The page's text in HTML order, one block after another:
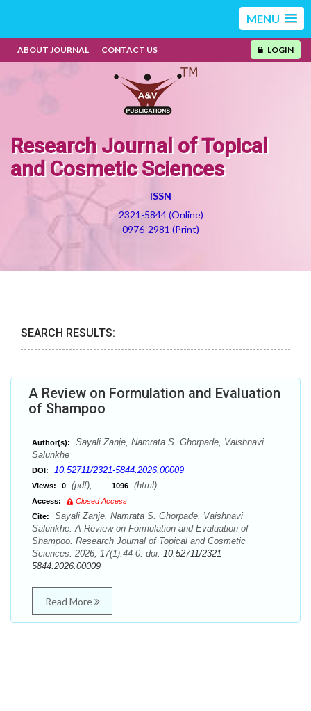
MENU
ABOUT JOURNAL CONTACT US LOGIN
Research Journal of Topical
and Cosmetic Sciences
ISSN
2321-5844 (Online)
0976-2981 (Print)
SEARCH RESULTS:
A Review on Formulation and Evaluation
of Shampoo
Author(s):
Sayali Zanje, Namrata S. Ghorpade, Vaishnavi
Salunkhe
DOI: 10.52711/2321-5844.2026.00009
Views: 0 (pdf), 1096 (html)
Access:
Closed Access
Cite:
Sayali Zanje, Namrata S. Ghorpade, Vaishnavi
Salunkhe. A Review on Formulation and Evaluation of
Shampoo. Research Journal of Topical and Cosmetic
Sciences. 2026; 17(1):44-0. doi: 10.52711/2321-
5844.2026.00009
Read More